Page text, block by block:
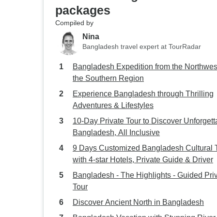
packages
Compiled by
Nina
Bangladesh travel expert at TourRadar
Bangladesh Expedition from the
the Southern Region
Experience Bangladesh through Thrilling
Adventures & Lifestyles
10-Day Private Tour to Discover
Bangladesh, All Inclusive
9 Days Customized Bangladesh Cultural
with 4-star Hotels, Private Guide & Driver
Bangladesh - The Highlights - Guided
Tour
Discover Ancient North in Bangladesh